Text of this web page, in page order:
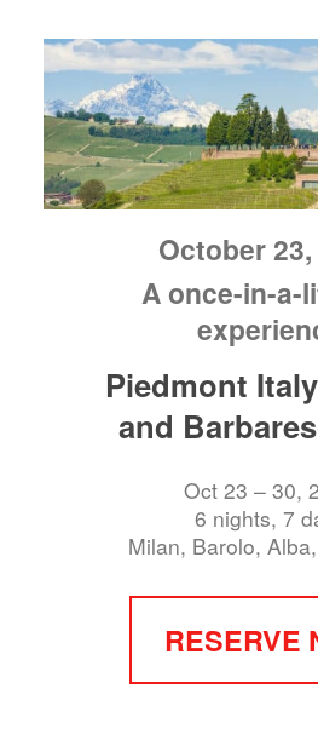
October 23,
A once-in-a-
Piedmont
and
Oct 23 – 30,
6 nights, 7
Milan, Barolo,
RESERVE